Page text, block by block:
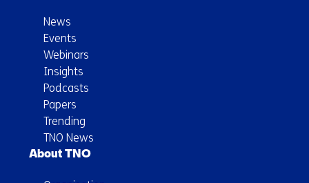
News
Events
Webinars
Insights
Podcasts
Papers
Trending
TNO News
About TNO